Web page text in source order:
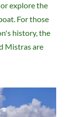
or explore the
For those
history, the
Mistras are